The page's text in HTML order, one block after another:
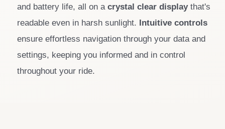
and battery life, all on a crystal clear displaythat's
readable even in harsh sunlight. Intuitive controls
ensure effortless navigation through your data and
settings, keeping you informed and in control
throughout your ride.